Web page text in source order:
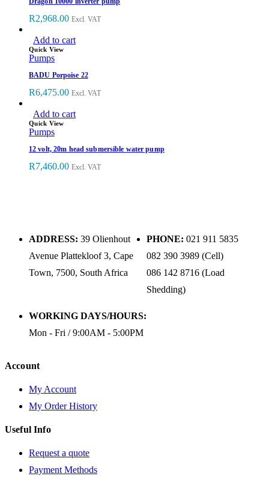
R2,968.00 Excl. VAT
Add to cart
Quick View
Pumps
BADU Porpoise 22
R6,475.00 Excl. VAT
Add to cart
Quick View
Pumps
12 volt, 20m head submersible water pump
R7,460.00 Excl. VAT
ADDRESS: 39 Olienhout
Avenue Plattekloof 3, Cape
Town, 7500, South Africa
PHONE: 021 911 5835
082 390 3989 (Cell)
086 142 8716 (Load
Shedding)
WORKING DAYS/HOURS:
Mon - Fri / 9:00AM - 5:00PM
Account
My Account
My Order History
Useful Info
Request a quote
Payment Methods